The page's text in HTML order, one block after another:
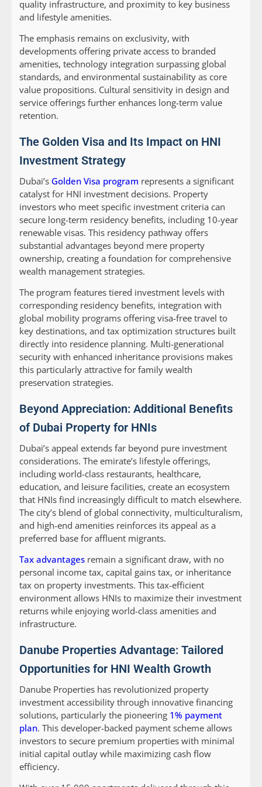
quality infrastructure, and proximity to key business
and lifestyle amenities.
The emphasis remains on exclusivity, with
developments offering private access to branded
amenities, technology integration surpassing global
standards, and environmental sustainability as core
value propositions. Cultural sensitivity in design and
service offerings further enhances long-term value
retention.
The Golden Visa and Its Impact on HNI
Investment Strategy
Dubai’s Golden Visa program represents a significant
catalyst for HNI investment decisions. Property
investors who meet specific investment criteria can
secure long-term residency benefits, including 10-year
renewable visas. This residency pathway offers
substantial advantages beyond mere property
ownership, creating a foundation for comprehensive
wealth management strategies.
The program features tiered investment levels with
corresponding residency benefits, integration with
global mobility programs offering visa-free travel to
key destinations, and tax optimization structures built
directly into residence planning. Multi-generational
security with enhanced inheritance provisions makes
this particularly attractive for family wealth
preservation strategies.
Beyond Appreciation: Additional Benefits
of Dubai Property for HNIs
Dubai’s appeal extends far beyond pure investment
considerations. The emirate’s lifestyle offerings,
including world-class restaurants, healthcare,
education, and leisure facilities, create an ecosystem
that HNIs find increasingly difficult to match elsewhere.
The city’s blend of global connectivity, multiculturalism,
and high-end amenities reinforces its appeal as a
preferred base for affluent migrants.
Tax advantages remain a significant draw, with no
personal income tax, capital gains tax, or inheritance
tax on property investments. This tax-efficient
environment allows HNIs to maximize their investment
returns while enjoying world-class amenities and
infrastructure.
Danube Properties Advantage: Tailored
Opportunities for HNI Wealth Growth
Danube Properties has revolutionized property
investment accessibility through innovative financing
solutions, particularly the pioneering 1% payment
plan. This developer-backed payment scheme allows
investors to secure premium properties with minimal
initial capital outlay while maximizing cash flow
efficiency.